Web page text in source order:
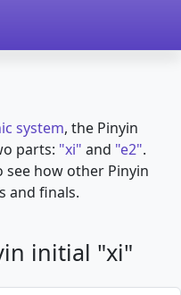
system, the Pinyin
parts: "xi" and "e2".
see how other Pinyin
and finals.
initial "xi"